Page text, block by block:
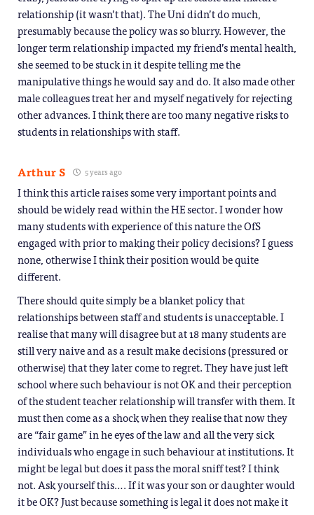
relationship (it wasn’t that). The Uni didn’t do much,
presumably because the policy was so blurry. However, the
longer term relationship impacted my friend’s mental health,
she seemed to be stuck in it despite telling me the
manipulative things he would say and do. It also made other
male colleagues treat her and myself negatively for rejecting
other advances. I think there are too many negative risks to
students in relationships with staff.
Arthur S 5 years ago
I think this article raises some very important points and
should be widely read within the HE sector. I wonder how
many students with experience of this nature the OfS
engaged with prior to making their policy decisions? I guess
none, otherwise I think their position would be quite
different.
There should quite simply be a blanket policy that
relationships between staff and students is unacceptable. I
realise that many will disagree but at 18 many students are
still very naive and as a result make decisions (pressured or
otherwise) that they later come to regret. They have just left
school where such behaviour is not OK and their perception
of the student teacher relationship will transfer with them. It
must then come as a shock when they realise that now they
are “fair game” in he eyes of the law and all the very sick
individuals who engage in such behaviour at institutions. It
might be legal but does it pass the moral sniff test? I think
not. Ask yourself this…. If it was your son or daughter would
it be OK? Just because something is legal it does not make it